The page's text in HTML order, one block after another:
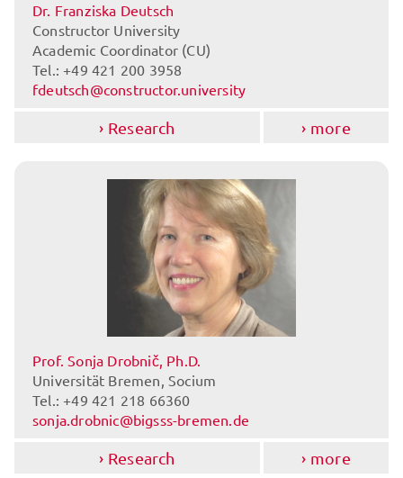
Dr. Franziska Deutsch
Constructor University
Academic Coordinator (CU)
Tel.: +49 421 200 3958
fdeutsch@constructor.university
Research more
Prof. Sonja Drobnič, Ph.D.
Universität Bremen, Socium
Tel.: +49 421 218 66360
sonja.drobnic@bigsss-bremen.de
Research more